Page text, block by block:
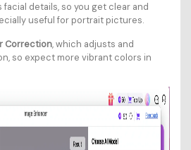
details, so you get clear and
useful for portrait pictures.
Correction, which adjusts and
so expect more vibrant colors in